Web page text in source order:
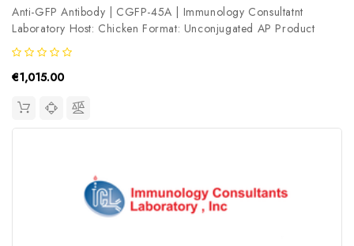
Anti-GFP Antibody | CGFP-45A | Immunology Consultatnt
Laboratory Host: Chicken Format: Unconjugated AP Product
Type: Primary Antibody Antibody Clonality: Polyclonal
€1,015.00